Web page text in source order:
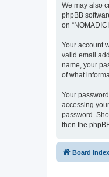
We may also
phpBB
on
Your account
valid email
name, your
of what
Your
accessing
password.
then the
Board index